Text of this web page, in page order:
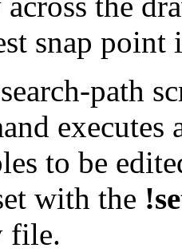
snap
path
executes
to be
with the
file.